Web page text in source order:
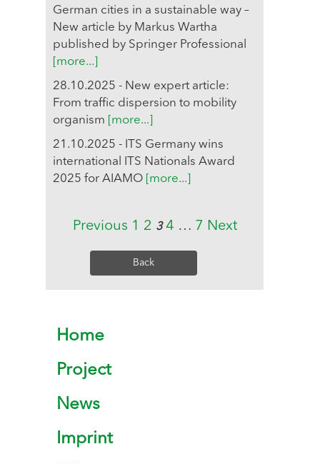
German cities in a sustainable way –
New article by Markus Wartha
published by Springer Professional
[more...]
28.10.2025 - New expert article:
From traffic dispersion to mobility
organism
[more...]
21.10.2025 - ITS Germany wins
international ITS Nationals Award
2025 for AIAMO [more...]
Previous 1 2 3 4 … 7 Next
Back
Home
Project
News
Imprint